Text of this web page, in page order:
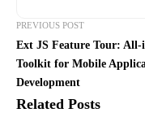
PREVIOUS POST
Ext JS Feature Tour: All-
Toolkit for Mobile
Development
Related Posts